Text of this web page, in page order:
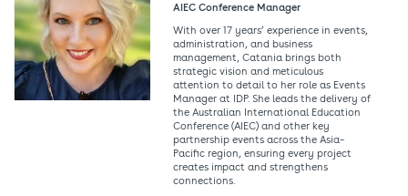
AIEC Conference Manager
With over 17 years’ experience in events,
administration, and business
management, Catania brings both
strategic vision and meticulous
attention to detail to her role as Events
Manager at IDP. She leads the delivery of
the Australian International Education
Conference (AIEC) and other key
partnership events across the Asia–
Pacific region, ensuring every project
creates impact and strengthens
connections.